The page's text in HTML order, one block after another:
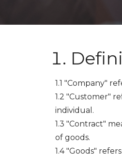
1.1 "Company"
1.2 "Customer"
individual.
1.3 "Contract"
of goods.
1.4 "Goods"